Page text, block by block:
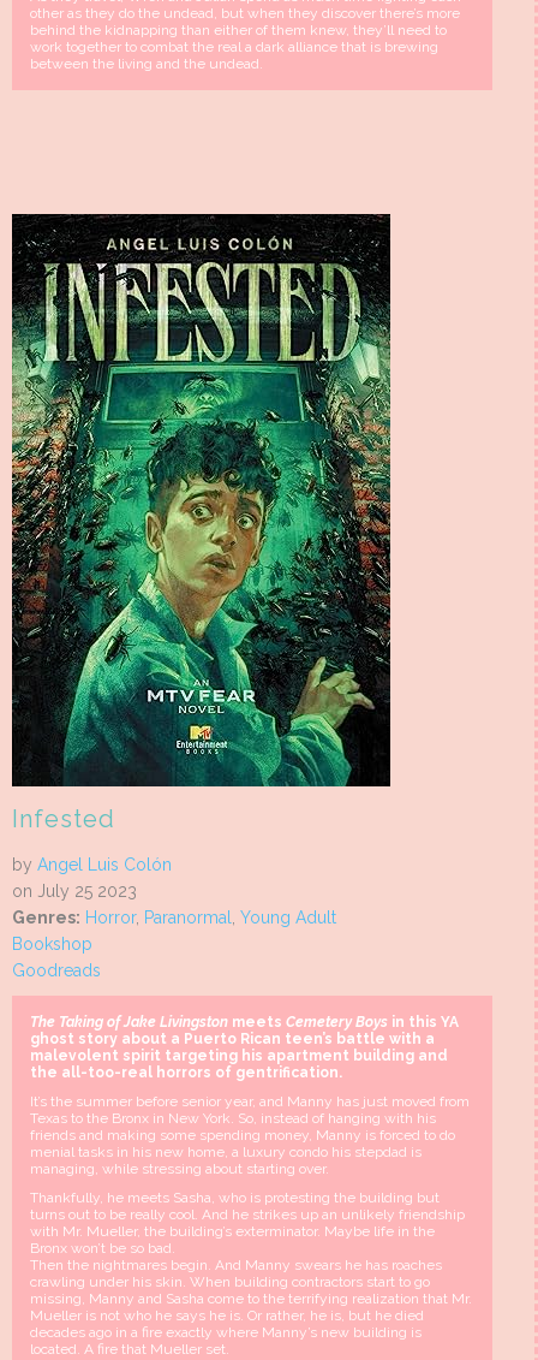
other as they do the undead, but when they discover there’s more
behind the kidnapping than either of them knew, they’ll need to
work together to combat the real a dark alliance that is brewing
between the living and the undead.
Infested
by Angel Luis Colón
on July 25 2023
Genres: Horror, Paranormal, Young Adult
Bookshop
Goodreads
The Taking of Jake Livingston meets Cemetery Boys in this YA
ghost story about a Puerto Rican teen’s battle with a
malevolent spirit targeting his apartment building and
the all-too-real horrors of gentrification.
It’s the summer before senior year, and Manny has just moved from
Texas to the Bronx in New York. So, instead of hanging with his
friends and making some spending money, Manny is forced to do
menial tasks in his new home, a luxury condo his stepdad is
managing, while stressing about starting over.
Thankfully, he meets Sasha, who is protesting the building but
turns out to be really cool. And he strikes up an unlikely friendship
with Mr. Mueller, the building’s exterminator. Maybe life in the
Bronx won’t be so bad.
Then the nightmares begin. And Manny swears he has roaches
crawling under his skin. When building contractors start to go
missing, Manny and Sasha come to the terrifying realization that Mr.
Mueller is not who he says he is. Or rather, he is, but he died
decades ago in a fire exactly where Manny’s new building is
located. A fire that Mueller set.